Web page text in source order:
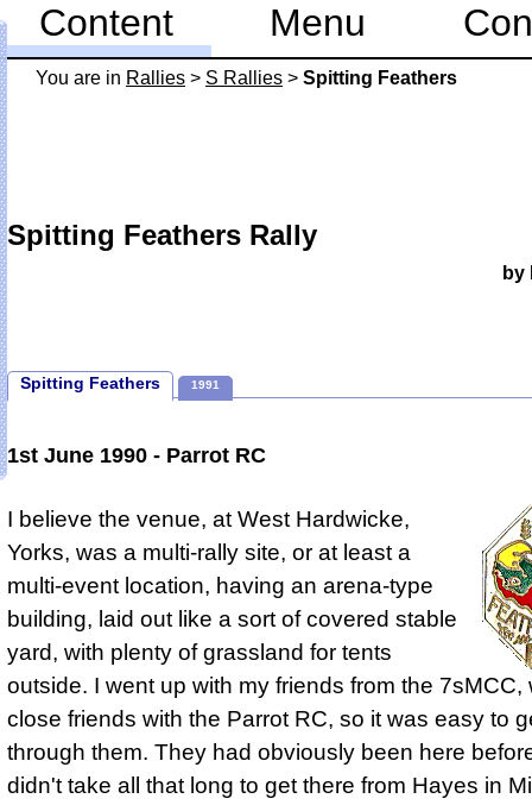
You are in Rallies > S Rallies > Spitting Feathers
Spitting Feathers Rally
by
Spitting Feathers 1991
1st June 1990 - Parrot RC
I believe the venue, at West Hardwicke,
Yorks, was a multi-rally site, or at least a
multi-event location, having an arena-type
building, laid out like a sort of covered stable
yard, with plenty of grassland for tents
outside. I went up with my friends from the 7sMCC,
close friends with the Parrot RC, so it was easy to
through them. They had obviously been here
didn't take all that long to get there from Hayes in
Content Menu